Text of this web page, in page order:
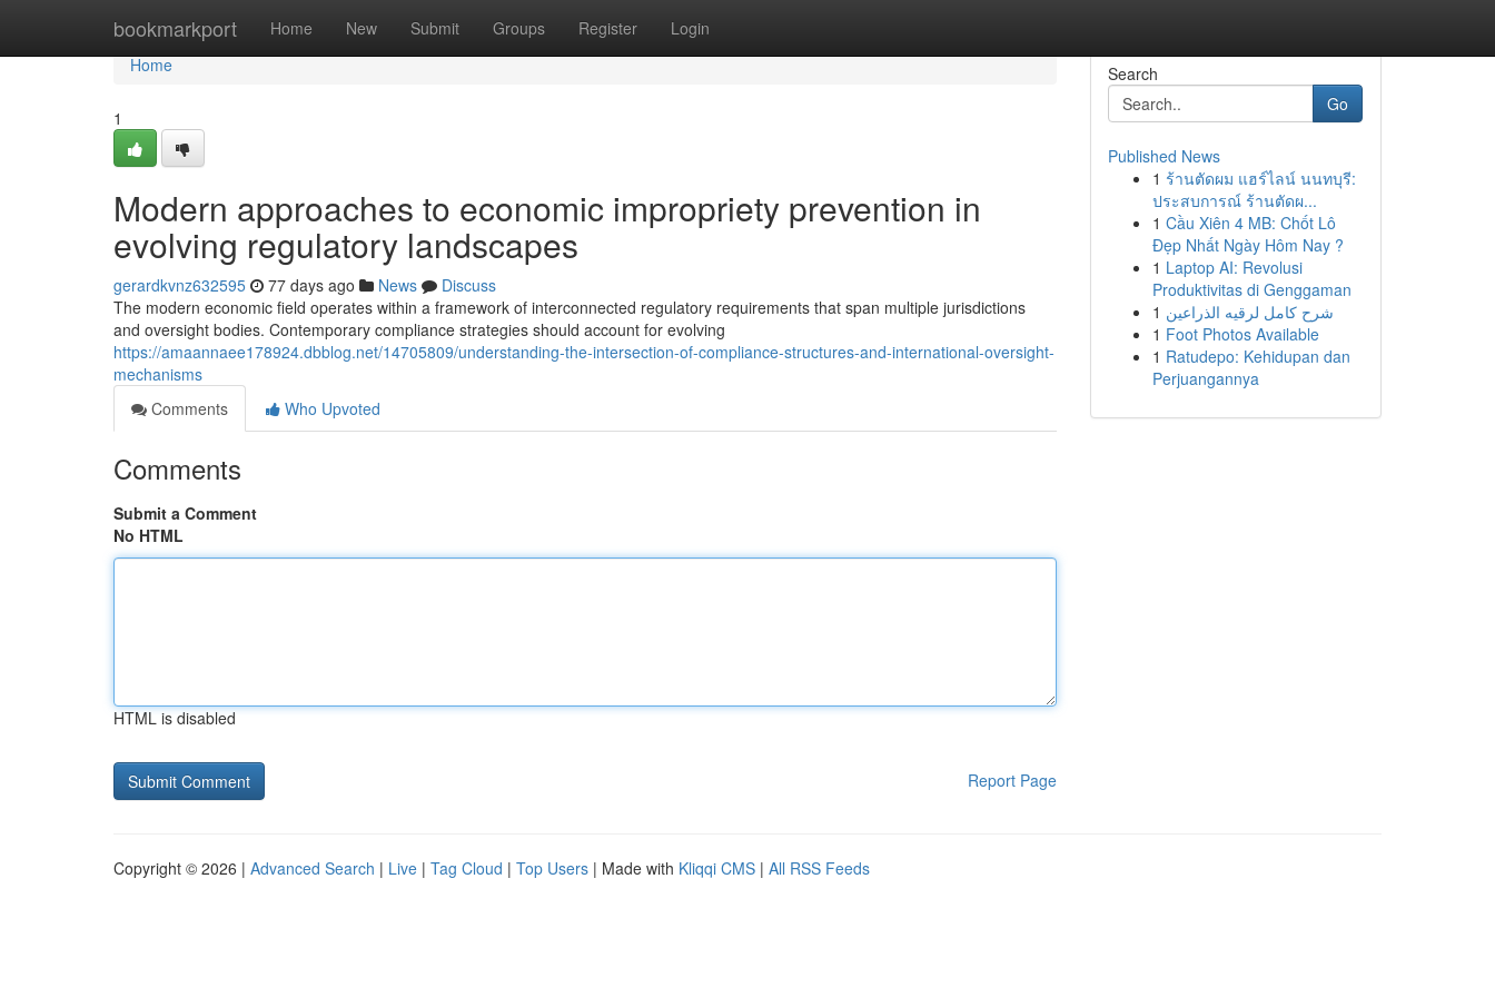
bookmarkport Home New Submit Groups Register Login
Home
Home
1
Modern approaches to economic impropriety prevention in
evolving regulatory landscapes
gerardkvnz632595 77 days ago News
Discuss
The modern economic field operates within a framework of interconnected regulatory requirements that span multiple jurisdictions
and oversight bodies. Contemporary compliance strategies should account for evolving
https://amaannaee178924.dbblog.net/14705809/understanding-the-intersection-of-compliance-structures-and-international-oversight-
mechanisms
Comments
Who Upvoted
Comments
Submit a Comment
No HTML
HTML is disabled
Report Page
Search
Go
Published News
1 ร้านตัดผม แฮร์ไลน์ นนทบุรี:
ประสบการณ์ ร้านตัดผ...
1 Cầu Xiên 4 MB: Chốt Lô
Đẹp Nhất Ngày Hôm Nay ?
1 Laptop AI: Revolusi
Produktivitas di Genggaman
1 شرح كامل لرقيه الذراعين
1 Foot Photos Available
1 Ratudepo: Kehidupan dan
Perjuangannya
Copyright © 2026 | Advanced Search | Live | Tag Cloud | Top Users | Made with Kliqqi CMS | All RSS Feeds